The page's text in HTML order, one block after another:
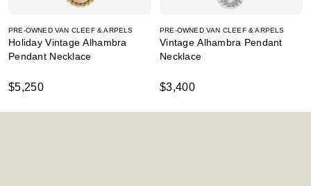
PRE-OWNED VAN CLEEF & ARPELS
Holiday Vintage Alhambra
Pendant Necklace
$5,250
PRE-OWNED VAN CLEEF & ARPELS
Vintage Alhambra Pendant
Necklace
$3,400